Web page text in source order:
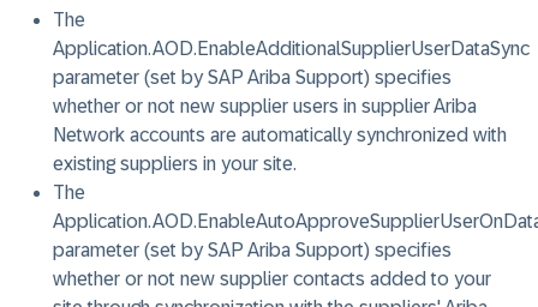
The
Application.AOD.EnableAdditionalSupplierUserDataSync
parameter (set by SAP Ariba Support) specifies
whether or not new supplier users in supplier Ariba
Network accounts are automatically synchronized with
existing suppliers in your site.
The
parameter (set by SAP Ariba Support) specifies
whether or not new supplier contacts added to your